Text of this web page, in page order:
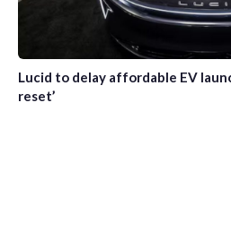
Lucid to delay affordable EV
reset’